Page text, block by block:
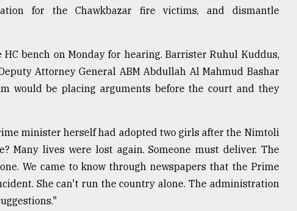
for the Chawkbazar fire victims, and dismantle
bench on Monday for hearing. Barrister Ruhul Kuddus,
Attorney General ABM Abdullah Al Mahmud Bashar
would be placing arguments before the court and they
minister herself had adopted two girls after the Nimtoli
Many lives were lost again. Someone must deliver. The
We came to know through newspapers that the Prime
She can't run the country alone. The administration